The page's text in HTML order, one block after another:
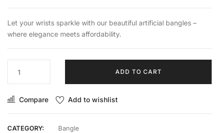
Let your wrists sparkle with our beautiful artificial bangles –
where elegance meets affordability.
ADD TO CART
Compare Add to wishlist
CATEGORY:
Bangle